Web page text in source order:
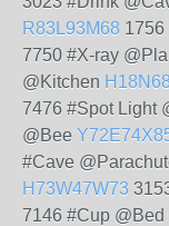
R83L93M68 1756
7750 #X-ray
@Kitchen
7476 #Spot Light
@Bee
#Cave
H73W47W73
7146 #Cup @Bed